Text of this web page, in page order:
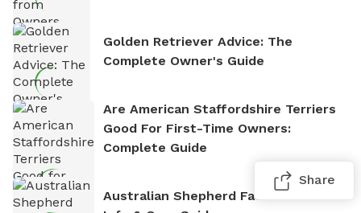
Golden Retriever Advice: The
Complete Owner's Guide
Are American Staffordshire Terriers
Good For First-Time Owners:
Complete Guide
Australian Shepherd Facts: Breed
Share